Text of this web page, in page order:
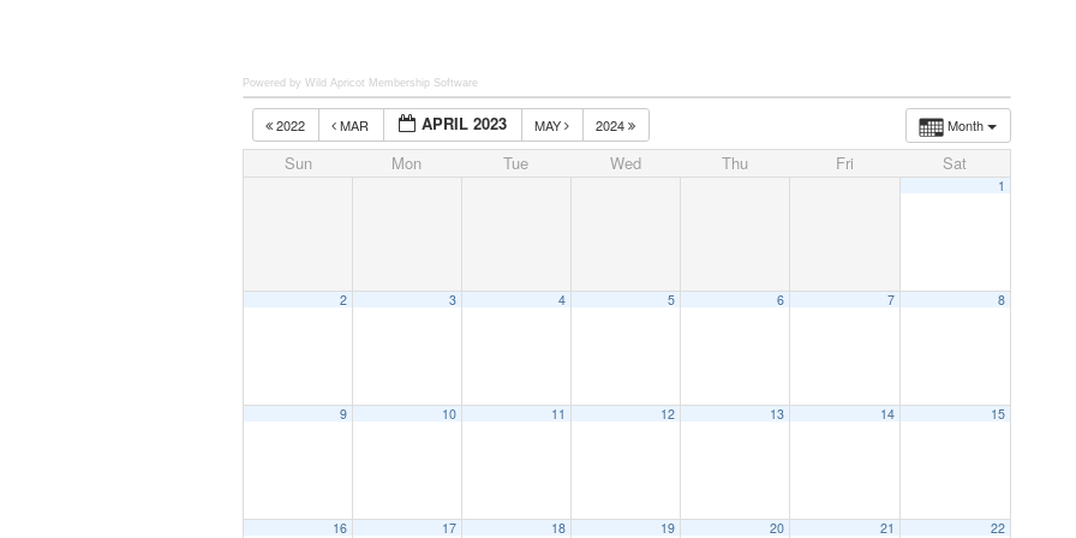
Powered by Wild Apricot Membership Software
Month
2022 MAR APRIL 2023 MAY 2024
Sun Mon Tue Wed Thu Fri Sat
1
2 3 4 5 6 7 8
9 10 11 12 13 14 15
16 17 18 19 20 21 22